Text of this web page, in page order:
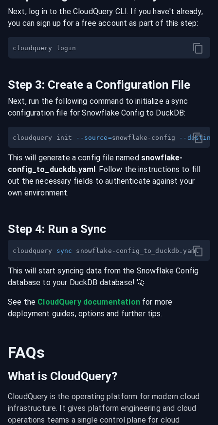
Next, log in to the CloudQuery CLI. If you have't already,
you can sign up for a free account as part of this step:
Step 3: Create a Configuration File
Next, run the following command to initialize a sync
configuration file for Snowflake Configto DuckDB:
cloudquery init --source=snowflake-config --
This will generate a config file named snowflake-
config _to_ duckdb.yaml. Follow the instructions to fill
out the necessary fields to authenticate against your
own environment.
Step 4: Run a Sync
cloudquery sync snowflake-config_to_duckdb.yaml
This will start syncing data from the Snowflake Config
database to your DuckDB database! 🚀
See the CloudQuery documentationfor more
deployment guides, options and further tips.
FAQs
What is CloudQuery?
CloudQuery is the operating platform for modern cloud
infrastructure. It gives platform engineering and cloud
operations teams a single control plane for cloud